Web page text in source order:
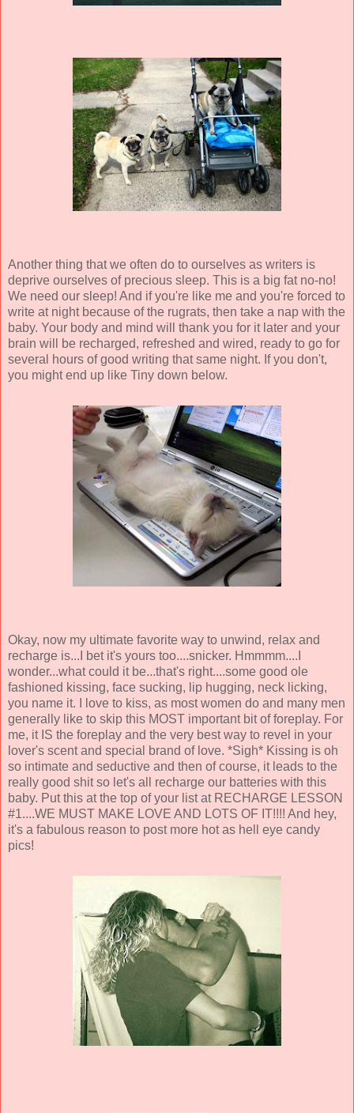
Another thing that we often do to ourselves as writers is
deprive ourselves of precious sleep. This is a big fat no-no!
We need our sleep! And if you're like me and you're forced to
write at night because of the rugrats, then take a nap with the
baby. Your body and mind will thank you for it later and your
brain will be recharged, refreshed and wired, ready to go for
several hours of good writing that same night. If you don't,
you might end up like Tiny down below.
Okay, now my ultimate favorite way to unwind, relax and
recharge is...I bet it's yours too....snicker. Hmmmm....I
wonder...what could it be...that's right....some good ole
fashioned kissing, face sucking, lip hugging, neck licking,
you name it. I love to kiss, as most women do and many men
generally like to skip this MOST important bit of foreplay. For
me, it IS the foreplay and the very best way to revel in your
lover's scent and special brand of love. *Sigh* Kissing is oh
so intimate and seductive and then of course, it leads to the
really good shit so let's all recharge our batteries with this
baby. Put this at the top of your list at RECHARGE LESSON
#1....WE MUST MAKE LOVE AND LOTS OF IT!!!! And hey,
it's a fabulous reason to post more hot as hell eye candy
pics!